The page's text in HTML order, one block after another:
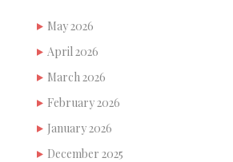
May 2026
April 2026
March 2026
February 2026
January 2026
December 2025